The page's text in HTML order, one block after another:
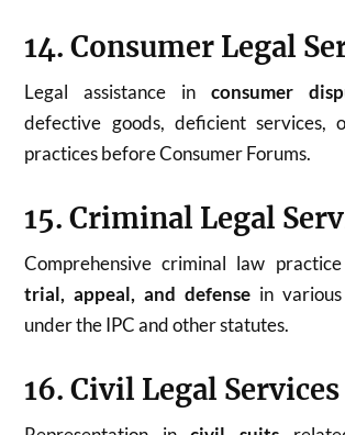
14. Consumer Legal
Legal assistance in consumer
defective goods, deficient services,
practices before Consumer Forums.
15. Criminal Legal
Comprehensive criminal law
trial, appeal, and defense in
under the IPC and other statutes.
16. Civil Legal Services